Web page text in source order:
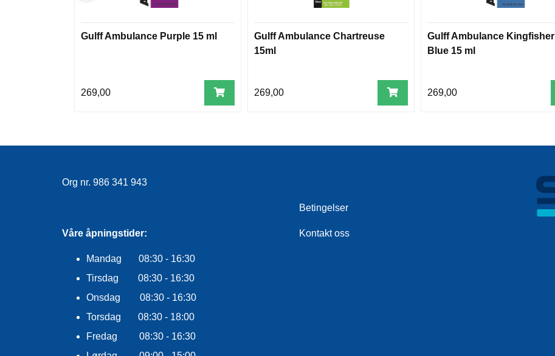
Gulff Ambulance Purple 15 ml
269,00
Gulff Ambulance Chartreuse
15ml
269,00
Gulff Ambulance Kingfisher
Blue 15 ml
269,00
Org nr. 986 341 943
Våre åpningstider:
Mandag 08:30 - 16:30
Tirsdag 08:30 - 16:30
Onsdag 08:30 - 16:30
Torsdag 08:30 - 18:00
Fredag 08:30 - 16:30
Betingelser
Kontakt oss